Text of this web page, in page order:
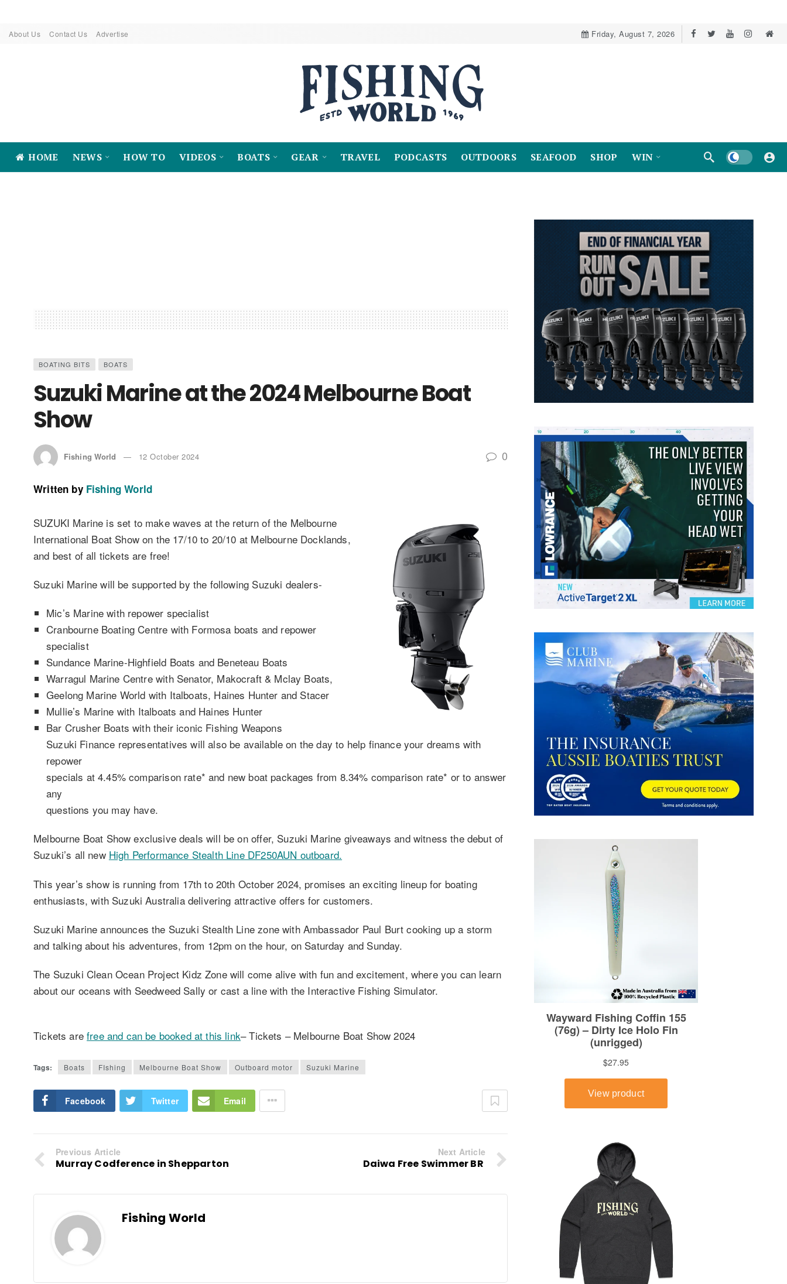
About Us Contact Us Advertise Friday, August 7, 2026
HOME NEWS HOW TO VIDEOS BOATS GEAR TRAVEL PODCASTS OUTDOORS SEAFOOD SHOP WIN Dark mode
BOATING BITS BOATS
Suzuki Marine at the 2024 Melbourne Boat
Show
Fishing World 12 October 2024 0
Written by Fishing World
SUZUKI Marine is set to make waves at the return of the Melbourne
International Boat Show on the 17/10 to 20/10 at Melbourne Docklands,
and best of all tickets are free!
Suzuki Marine will be supported by the following Suzuki dealers-
Mic’s Marine with repower specialist
Cranbourne Boating Centre with Formosa boats and repower
specialist
Sundance Marine-Highfield Boats and Beneteau Boats
Warragul Marine Centre with Senator, Makocraft & Mclay Boats,
Geelong Marine World with Italboats, Haines Hunter and Stacer
Mullie’s Marine with Italboats and Haines Hunter
Bar Crusher Boats with their iconic Fishing Weapons
Suzuki Finance representatives will also be available on the day to help finance your dreams with
repower
specials at 4.45% comparison rate* and new boat packages from 8.34% comparison rate* or to answer
any
questions you may have.
Melbourne Boat Show exclusive deals will be on offer, Suzuki Marine giveaways and witness the debut of
Suzuki’s all new High Performance Stealth Line DF250AUN outboard.
This year’s show is running from 17th to 20th October 2024, promises an exciting lineup for boating
enthusiasts, with Suzuki Australia delivering attractive offers for customers.
Suzuki Marine announces the Suzuki Stealth Line zone with Ambassador Paul Burt cooking up a storm
and talking about his adventures, from 12pm on the hour, on Saturday and Sunday.
The Suzuki Clean Ocean Project Kidz Zone will come alive with fun and excitement, where you can learn
about our oceans with Seedweed Sally or cast a line with the Interactive Fishing Simulator.
Tickets arefree and can be booked at this link– Tickets – Melbourne Boat Show 2024
Tags: Boats FIshing Melbourne Boat Show Outboard motor Suzuki Marine
Facebook Twitter Email
Previous Article
Murray Codference in Shepparton
Next Article
Daiwa Free Swimmer BR
Fishing World